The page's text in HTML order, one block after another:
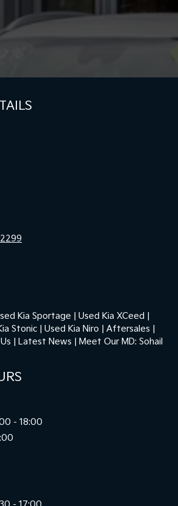
Kia Sportage
Used Kia XCeed
Stonic Used Kia Niro
Aftersales
Latest News
Meet Our MD: Sohail
- 18:00